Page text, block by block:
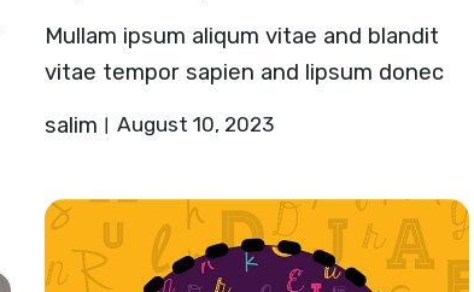
Mullam ipsum aliqum vitae and blandit
vitae tempor sapien and lipsum donec
salim
August 10, 2023